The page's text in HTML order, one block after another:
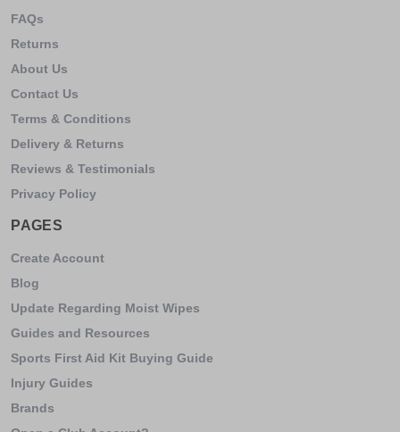
FAQs
Returns
About Us
Contact Us
Terms & Conditions
Delivery & Returns
Reviews & Testimonials
Privacy Policy
PAGES
Create Account
Blog
Update Regarding Moist Wipes
Guides and Resources
Sports First Aid Kit Buying Guide
Injury Guides
Brands